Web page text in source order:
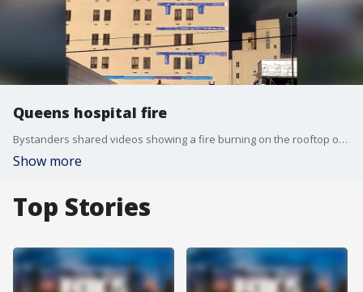
Queens hospital fire
Bystanders shared videos showing a fire burning on the rooftop of St. John's Episcopal Hospital in Far Rockaway, Queens. (Source videos via Storyful and Citizen.com)
Show more
Top Stories